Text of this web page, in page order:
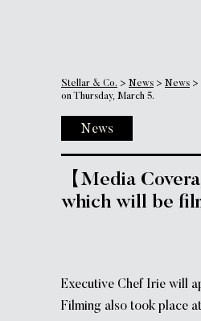
Stellar & Co. > News > News >
on Thursday, March 5.
News
【Media
which will be
Executive Chef Irie will
Filming also took place